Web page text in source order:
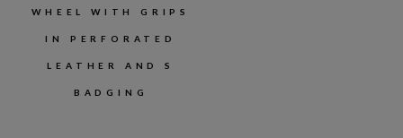
WHEEL WITH GRIPS
IN PERFORATED
LEATHER AND S
BADGING